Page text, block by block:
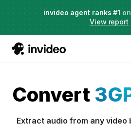
Just launched·
Agent Two, frontier
invideo agent ranks #1
View report
Convert
Extract audio from any video